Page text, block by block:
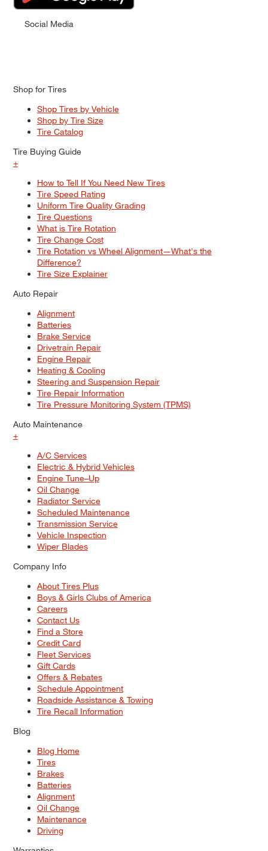
Social Media
Shop for Tires
Shop Tires by Vehicle
Shop by Tire Size
Tire Catalog
Tire Buying Guide
+
How to Tell If You Need New Tires
Tire Speed Rating
Uniform Tire Quality Grading
Tire Questions
What is Tire Rotation
Tire Change Cost
Tire Rotation vs Wheel Alignment—What's the
Difference?
Tire Size Explainer
Auto Repair
Alignment
Batteries
Brake Service
Drivetrain Repair
Engine Repair
Heating & Cooling
Steering and Suspension Repair
Tire Repair Information
Tire Pressure Monitoring System (TPMS)
Auto Maintenance
+
A/C Services
Electric & Hybrid Vehicles
Engine Tune–Up
Oil Change
Radiator Service
Scheduled Maintenance
Transmission Service
Vehicle Inspection
Wiper Blades
Company Info
About Tires Plus
Boys & Girls Clubs of America
Careers
Contact Us
Find a Store
Credit Card
Fleet Services
Gift Cards
Offers & Rebates
Schedule Appointment
Roadside Assistance & Towing
Tire Recall Information
Blog
Blog Home
Tires
Brakes
Batteries
Alignment
Oil Change
Maintenance
Driving